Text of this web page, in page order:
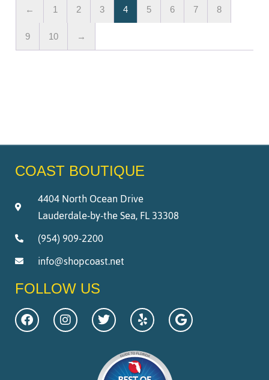
← 1 2 3 4 5 6 7 8
9 10 →
COAST BOUTIQUE
4404 North Ocean Drive
Lauderdale-by-the Sea, FL 33308
(954) 909-2200
info@shopcoast.net
FOLLOW US